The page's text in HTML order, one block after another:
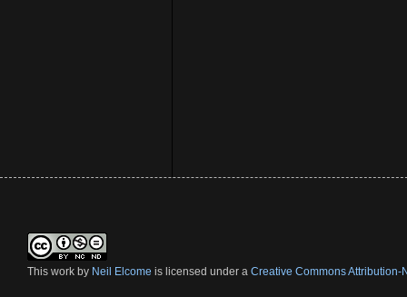
This work by Neil Elcome is licensed under a Creative Commons